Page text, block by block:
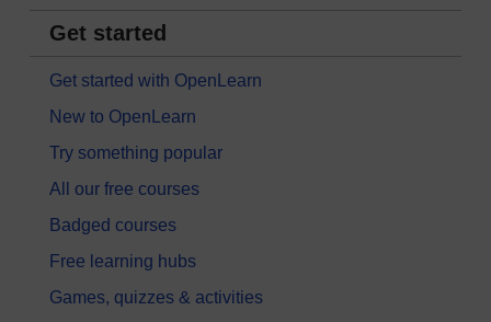
Get started
Get started with OpenLearn
New to OpenLearn
Try something popular
All our free courses
Badged courses
Free learning hubs
Games, quizzes & activities